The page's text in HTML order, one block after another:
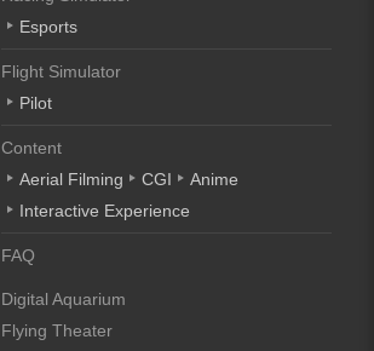
Esports
Flight Simulator
Pilot
Content
Aerial Filming
CGI
Anime
Interactive Experience
FAQ
Digital Aquarium
Flying Theater